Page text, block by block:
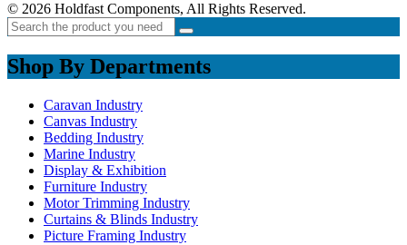
© 2026 Holdfast Components, All Rights Reserved.
Shop By Departments
Caravan Industry
Canvas Industry
Bedding Industry
Marine Industry
Display & Exhibition
Furniture Industry
Motor Trimming Industry
Curtains & Blinds Industry
Picture Framing Industry